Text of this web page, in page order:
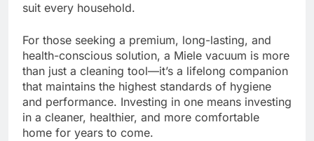
suit every household.
For those seeking a premium, long-lasting, and
health-conscious solution, a Miele vacuum is more
than just a cleaning tool—it’s a lifelong companion
that maintains the highest standards of hygiene
and performance. Investing in one means investing
in a cleaner, healthier, and more comfortable
home for years to come.